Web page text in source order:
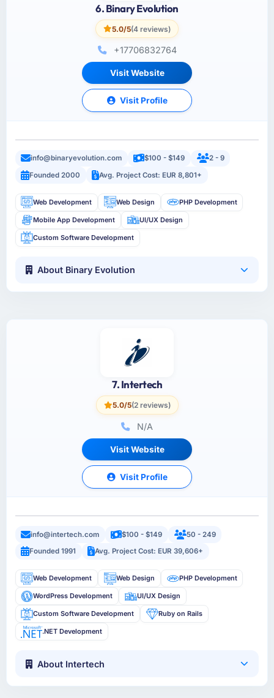
6. Binary Evolution
5.0/5(4 reviews)
+17706832764
Visit Website
Visit Profile
info@binaryevolution.com $100 - $149
2 - 9
Founded 2000
Avg. Project Cost: EUR 8,801+
Web Development Web Design PHP Development
Mobile App Development UI/UX Design
Custom Software Development
About Binary Evolution
7. Intertech
5.0/5(2 reviews)
N/A
Visit Website
Visit Profile
info@intertech.com $100 - $149
50 - 249
Founded 1991
Avg. Project Cost: EUR 39,606+
Web Development Web Design PHP Development
WordPress Development UI/UX Design
Custom Software Development Ruby on Rails
.NET Development
About Intertech